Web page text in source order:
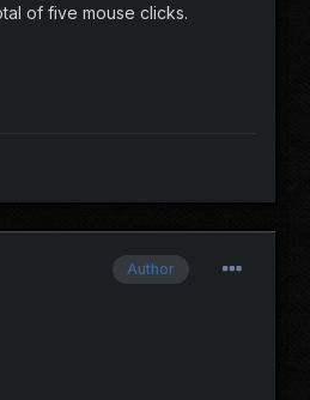
of five mouse clicks.
Author